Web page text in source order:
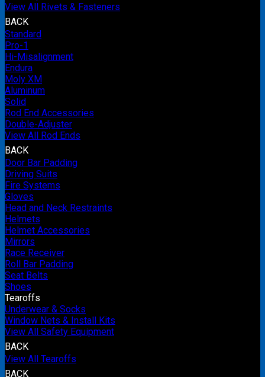
View All Rivets & Fasteners
BACK
Standard
Pro-1
Hi-Misalignment
Endura
Moly XM
Aluminum
Solid
Rod End Accessories
Double-Adjuster
View All Rod Ends
BACK
Door Bar Padding
Driving Suits
Fire Systems
Gloves
Head and Neck Restraints
Helmets
Helmet Accessories
Mirrors
Race Receiver
Roll Bar Padding
Seat Belts
Shoes
Tearoffs
Underwear & Socks
Window Nets & Install Kits
View All Safety Equipment
BACK
View All Tearoffs
BACK